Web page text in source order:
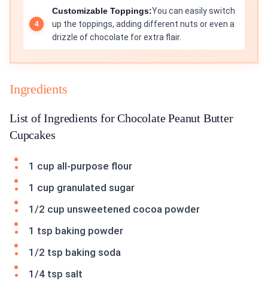
Customizable Toppings:You can easily switch
up the toppings, adding different nuts or even a
drizzle of chocolate for extra flair.
Ingredients
List of Ingredients for Chocolate Peanut Butter
Cupcakes
1 cup all-purpose flour
1 cup granulated sugar
1/2 cup unsweetened cocoa powder
1 tsp baking powder
1/2 tsp baking soda
1/4 tsp salt